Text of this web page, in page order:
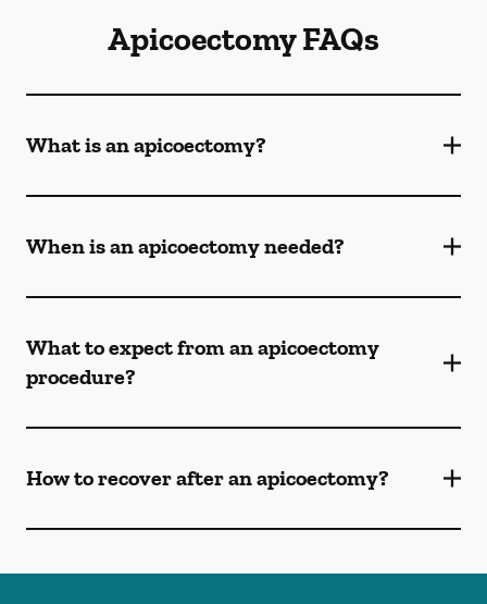
Apicoectomy FAQs
What is an apicoectomy?
When is an apicoectomy needed?
What to expect from an apicoectomy
procedure?
How to recover after an apicoectomy?